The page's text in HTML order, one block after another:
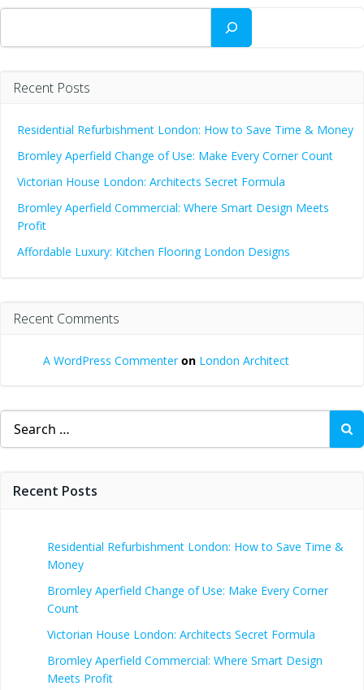
Search
Recent Posts
Residential Refurbishment London: How to Save Time & Money
Bromley Aperfield Change of Use: Make Every Corner Count
Victorian House London: Architects Secret Formula
Bromley Aperfield Commercial: Where Smart Design Meets
Profit
Affordable Luxury: Kitchen Flooring London Designs
Recent Comments
A WordPress Commenteron London Architect
Search
for:
Recent Posts
Residential Refurbishment London: How to Save Time &
Money
Bromley Aperfield Change of Use: Make Every Corner
Count
Victorian House London: Architects Secret Formula
Bromley Aperfield Commercial: Where Smart Design
Meets Profit